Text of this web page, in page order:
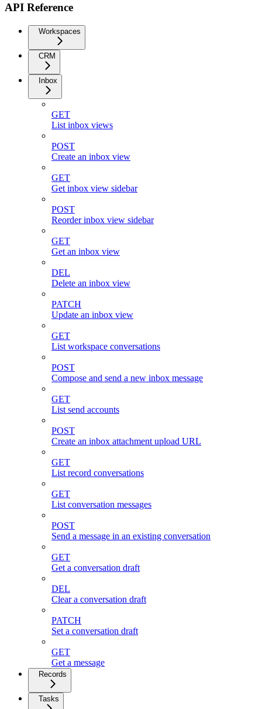
API Reference
Workspaces
CRM
Inbox
GET
List inbox views
POST
Create an inbox view
GET
Get inbox view sidebar
POST
Reorder inbox view sidebar
GET
Get an inbox view
DEL
Delete an inbox view
PATCH
Update an inbox view
GET
List workspace conversations
POST
Compose and send a new inbox message
GET
List send accounts
POST
Create an inbox attachment upload URL
GET
List record conversations
GET
List conversation messages
POST
Send a message in an existing conversation
GET
Get a conversation draft
DEL
Clear a conversation draft
PATCH
Set a conversation draft
GET
Get a message
Records
Tasks